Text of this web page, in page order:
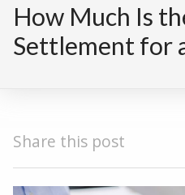
How Much Is
Settlement for
Share this post